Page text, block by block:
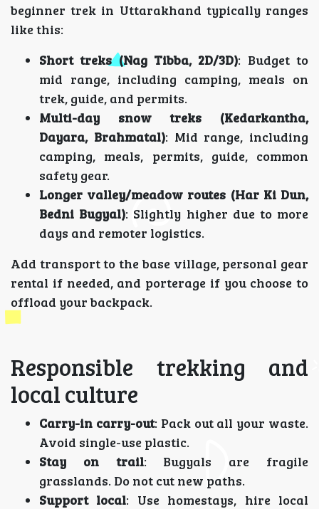
beginner trek in Uttarakhand typically ranges
like this:
Short treks (Nag Tibba, 2D/3D): Budget to
mid range, including camping, meals on
trek, guide, and permits.
Multi-day snow treks (Kedarkantha,
Dayara, Brahmatal): Mid range, including
camping, meals, permits, guide, common
safety gear.
Longer valley/meadow routes (Har Ki Dun,
Bedni Bugyal): Slightly higher due to more
days and remoter logistics.
Add transport to the base village, personal gear
rental if needed, and porterage if you choose to
offload your backpack.
Responsible trekking and
local culture
Carry-in carry-out: Pack out all your waste.
Avoid single-use plastic.
Stay on trail: Bugyals are fragile
grasslands. Do not cut new paths.
Support local: Use homestays, hire local